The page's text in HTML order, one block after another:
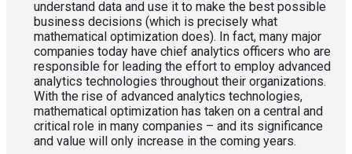
understand data and use it to make the best possible
business decisions (which is precisely what
mathematical optimization does). In fact, many major
companies today have chief analytics officers who are
responsible for leading the effort to employ advanced
analytics technologies throughout their organizations.
With the rise of advanced analytics technologies,
mathematical optimization has taken on a central and
critical role in many companies – and its significance
and value will only increase in the coming years.